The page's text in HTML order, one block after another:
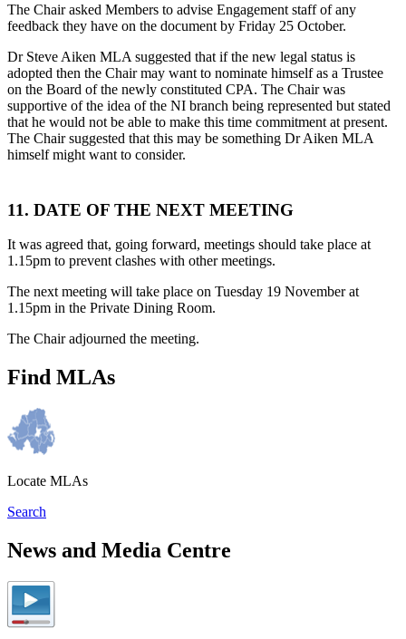
The Chair asked Members to advise Engagement staff of any
feedback they have on the document by Friday 25 October.
Dr Steve Aiken MLA suggested that if the new legal status is
adopted then the Chair may want to nominate himself as a Trustee
on the Board of the newly constituted CPA. The Chair was
supportive of the idea of the NI branch being represented but stated
that he would not be able to make this time commitment at present.
The Chair suggested that this may be something Dr Aiken MLA
himself might want to consider.
11. DATE OF THE NEXT MEETING
It was agreed that, going forward, meetings should take place at
1.15pm to prevent clashes with other meetings.
The next meeting will take place on Tuesday 19 November at
1.15pm in the Private Dining Room.
The Chair adjourned the meeting.
Find MLAs
Locate MLAs
Search
News and Media Centre